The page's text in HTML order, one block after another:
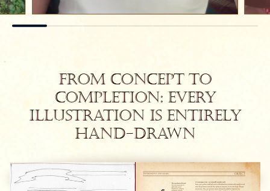
From concept to
completion: every
illustration is entirely
hand-drawn